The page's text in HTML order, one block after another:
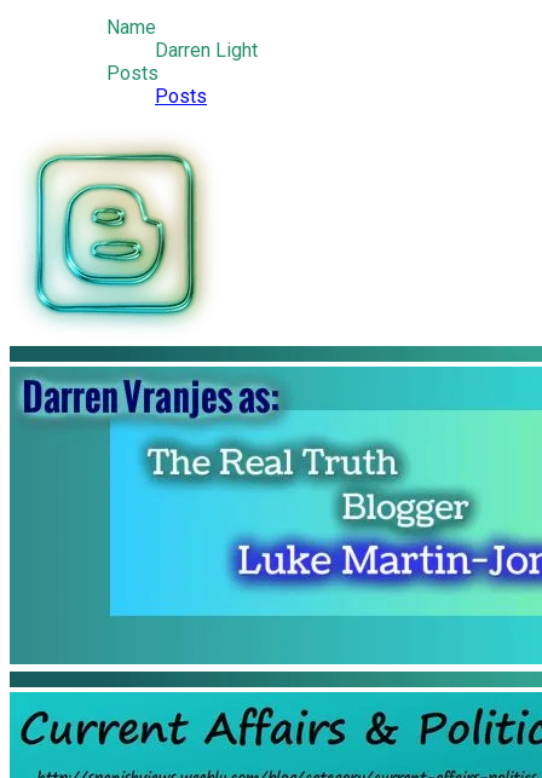
Name
Darren Light
Posts
Posts